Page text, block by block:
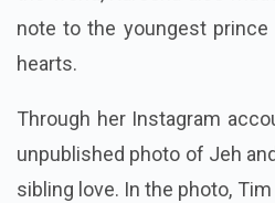
note to the youngest
hearts.
Through her Instagram
unpublished photo of Jeh
sibling love. In the photo,